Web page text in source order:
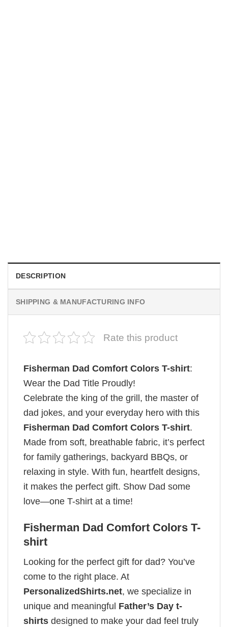
DESCRIPTION
SHIPPING & MANUFACTURING INFO
Rate this product
Fisherman Dad Comfort Colors T-shirt:
Wear the Dad Title Proudly!
Celebrate the king of the grill, the master of
dad jokes, and your everyday hero with this
Fisherman Dad Comfort Colors T-shirt.
Made from soft, breathable fabric, it’s perfect
for family gatherings, backyard BBQs, or
relaxing in style. With fun, heartfelt designs,
it makes the perfect gift. Show Dad some
love—one T-shirt at a time!
Fisherman Dad Comfort Colors T-
shirt
Looking for the perfect gift for dad? You’ve
come to the right place. At
PersonalizedShirts.net, we specialize in
unique and meaningful Father’s Day t-
shirts designed to make your dad feel truly